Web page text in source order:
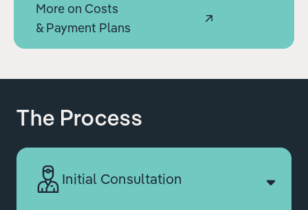
More on Costs
& Payment Plans
The Process
Initial Consultation